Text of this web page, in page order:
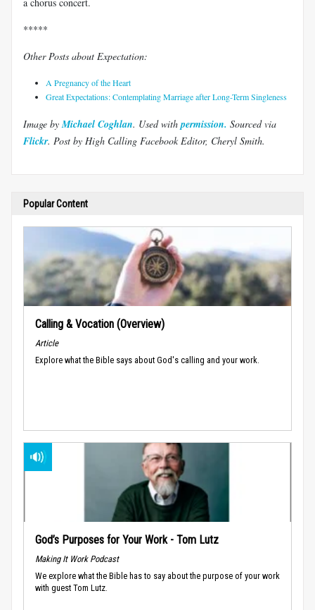
*****
Other Posts about Expectation:
A Pregnancy of the Heart
Great Expectations: Contemplating Marriage after Long-Term Singleness
Image by Michael Coghlan. Used with permission. Sourced via
Flickr. Post by High Calling Facebook Editor, Cheryl Smith.
Popular Content
Calling & Vocation (Overview)
Article
Explore what the Bible says about God's calling and your work.
God’s Purposes for Your Work - Tom Lutz
Making It Work Podcast
We explore what the Bible has to say about the purpose of your work
with guest Tom Lutz.